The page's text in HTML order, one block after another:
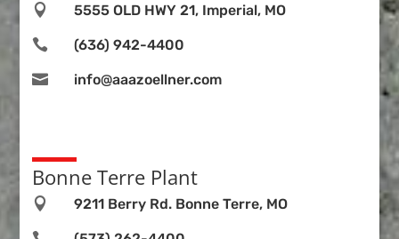
 5555 OLD HWY 21, Imperial, MO
 (636) 942-4400
 info@aaazoellner.com
Bonne Terre Plant
 9211 Berry Rd. Bonne Terre, MO